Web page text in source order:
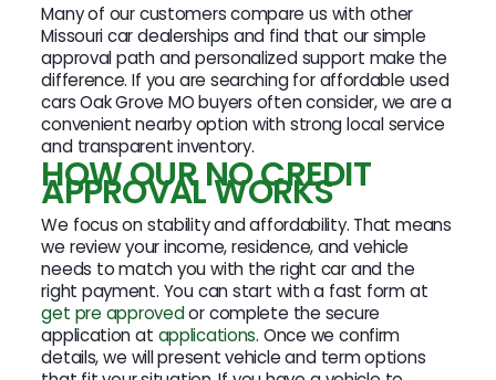
Many of our customers compare us with other
Missouri car dealerships and find that our simple
approval path and personalized support make the
difference. If you are searching for affordable used
cars Oak Grove MO buyers often consider, we are a
convenient nearby option with strong local service
and transparent inventory.
HOW OUR NO CREDIT
APPROVAL WORKS
We focus on stability and affordability. That means
we review your income, residence, and vehicle
needs to match you with the right car and the
right payment. You can start with a fast form at
get pre approvedor complete the secure
application at applications. Once we confirm
details, we will present vehicle and term options